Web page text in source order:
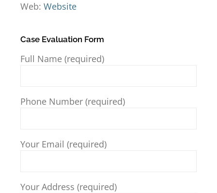
Web: Website
Case Evaluation Form
Full Name (required)
Phone Number (required)
Your Email (required)
Your Address (required)